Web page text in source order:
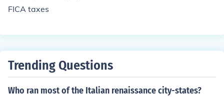
FICA taxes
Trending Questions
Who ran most of the Italian renaissance city-states?